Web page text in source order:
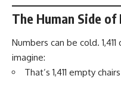
The Human Side of
Numbers can be cold.
imagine:
That’s 1,411 empty